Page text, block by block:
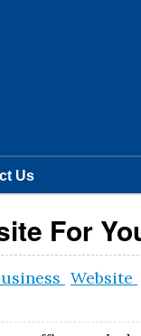
Us
For
Website